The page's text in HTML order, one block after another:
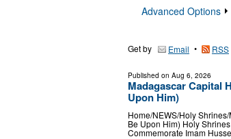
Advanced Options
Get by Email • RSS
Published on Aug 6, 2026
Madagascar Capital
Upon Him)
Home/NEWS/Holy
Be Upon Him) Holy
Commemorate Imam